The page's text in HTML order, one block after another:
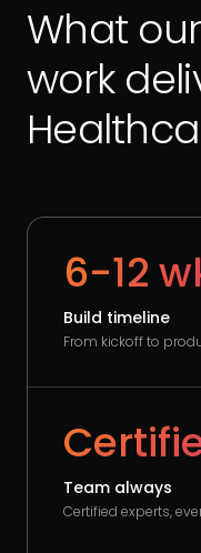
What
work
6-12
Build timeline
From kickoff to
Team always
Certified experts,